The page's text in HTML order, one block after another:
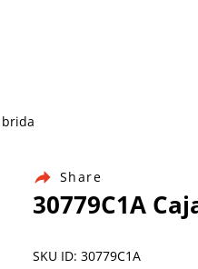
brida
Share
30779C1A
SKU ID: 30779C1A